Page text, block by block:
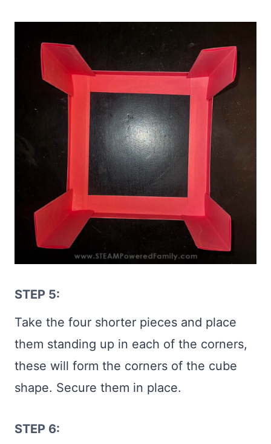
STEP 5:
Take the four shorter pieces and place
them standing up in each of the corners,
these will form the corners of the cube
shape. Secure them in place.
STEP 6: